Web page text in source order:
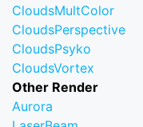
CloudsMultColor
CloudsPerspective
CloudsPsyko
CloudsVortex
Other Render
Aurora